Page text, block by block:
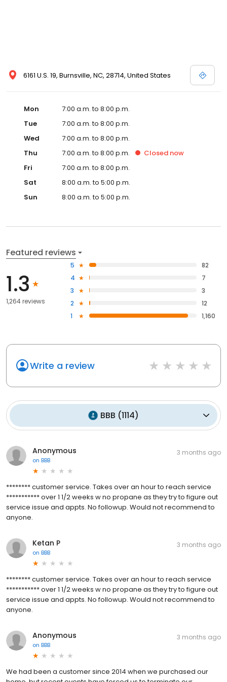
6161 U.S. 19, Burnsville, NC, 28714, United States
Mon
7:00 a.m. to 8:00 p.m.
Tue
7:00 a.m. to 8:00 p.m.
Wed
7:00 a.m. to 8:00 p.m.
Thu
7:00 a.m. to 8:00 p.m. Closed now
Fri
7:00 a.m. to 8:00 p.m.
Sat
8:00 a.m. to 5:00 p.m.
Sun
8:00 a.m. to 5:00 p.m.
Featured reviews
1.3
1,264 reviews
5
82
4
7
3
3
2
12
1
1,160
Write a review
BBB (1114)
Anonymous
on BBB
3 months ago
******** customer service. Takes over an hour to reach service
*********** over 1 1/2 weeks w no propane as they try to figure out
service issue and appts. No followup. Would not recommend to
anyone.
Ketan P
on BBB
3 months ago
******** customer service. Takes over an hour to reach service
*********** over 1 1/2 weeks w no propane as they try to figure out
service issue and appts. No followup. Would not recommend to
anyone.
Anonymous
on BBB
3 months ago
We had been a customer since 2014 when we purchased our